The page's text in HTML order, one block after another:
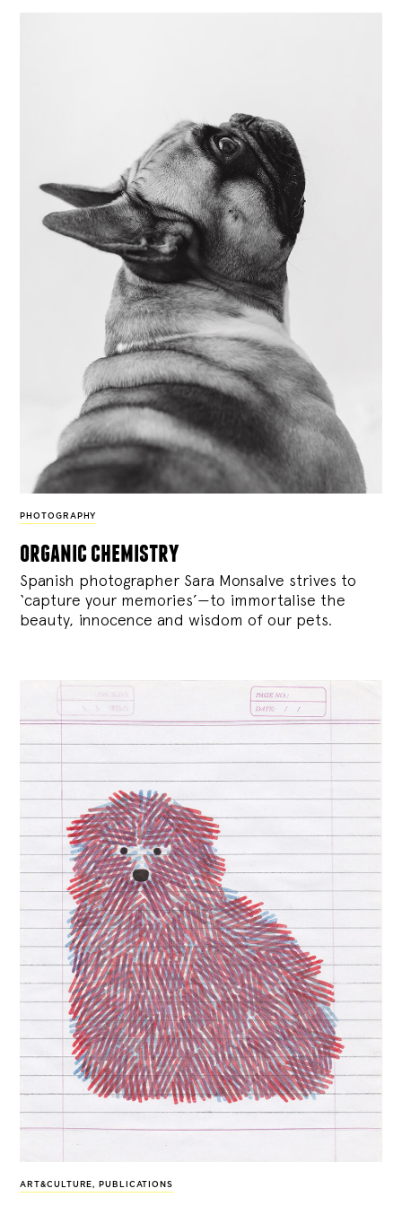
PHOTOGRAPHY
organic chemistry
Spanish photographer Sara Monsalve strives to
‘capture your memories’—to immortalise the
beauty, innocence and wisdom of our pets.
ART&CULTURE, PUBLICATIONS